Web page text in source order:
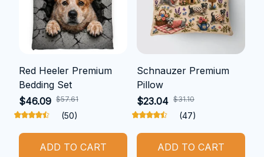
Red Heeler Premium
Bedding Set
$46.09 $57.61
(50)
ADD TO CART
Schnauzer Premium
Pillow
$23.04 $31.10
(47)
ADD TO CART